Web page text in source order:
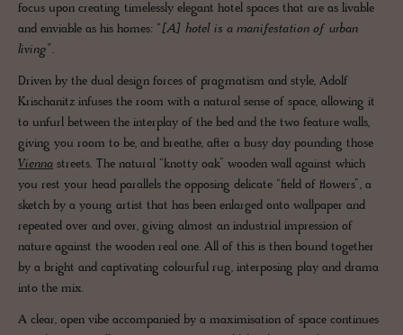
focus upon creating timelessly elegant hotel spaces that are as livable
and enviable as his homes: “[A] hotel is a manifestation of urban
living”.
Driven by the dual design forces of pragmatism and style, Adolf
Krischanitz infuses the room with a natural sense of space, allowing it
to unfurl between the interplay of the bed and the two feature walls,
giving you room to be, and breathe, after a busy day pounding those
Vienna streets. The natural “knotty oak” wooden wall against which
you rest your head parallels the opposing delicate “field of flowers”, a
sketch by a young artist that has been enlarged onto wallpaper and
repeated over and over, giving almost an industrial impression of
nature against the wooden real one. All of this is then bound together
by a bright and captivating colourful rug, interposing play and drama
into the mix.
A clear, open vibe accompanied by a maximisation of space continues